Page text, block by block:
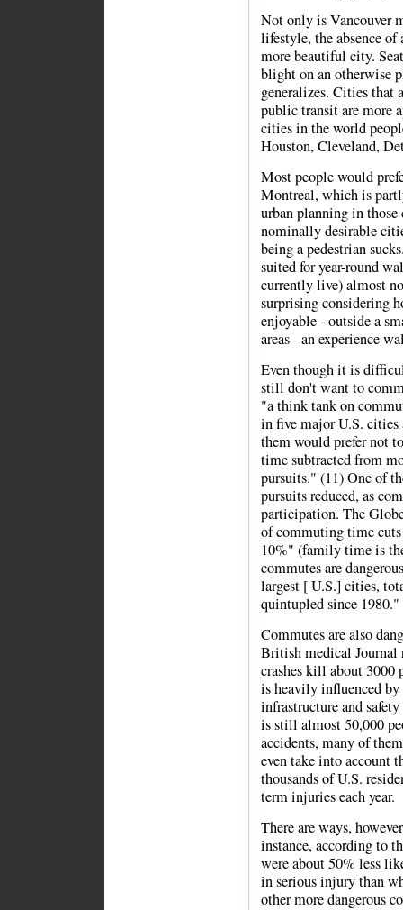
Not only is Vancouver
lifestyle, the absence
more beautiful city.
blight on an otherwise
generalizes. Cities that
public transit are more
cities in the world
Houston, Cleveland,
Most people would
Montreal, which is
urban planning in
nominally desirable
being a pedestrian
suited for year-round
currently live) almost
surprising considering
enjoyable - outside a
areas - an experience
Even though it is
still don't want to
"a think tank on
in five major U.S. cities
them would prefer not
time subtracted from
pursuits." (11) One of
pursuits reduced, as
participation. The
of commuting time
10%" (family time is
commutes are
largest [ U.S.] cities,
quintupled since 1980."
Commutes are also
British medical
crashes kill about 3000
is heavily influenced
infrastructure and
is still almost 50,000
accidents, many of
even take into account
thousands of U.S.
term injuries each year.
There are ways,
instance, according to
were about 50% less
in serious injury than
other more dangerous